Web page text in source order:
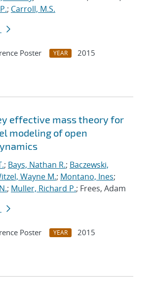
; Carroll, M.S.
Poster YEAR
2015
effective mass theory for
modeling of open
; Bays, Nathan R.; Baczewski,
Wayne M.; Montano, Ines;
; Muller, Richard P.; Frees, Adam
Poster YEAR
2015